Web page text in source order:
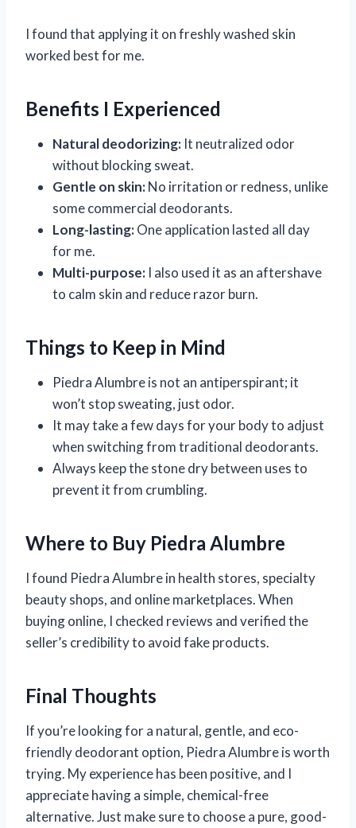
I found that applying it on freshly washed skin
worked best for me.
Benefits I Experienced
Natural deodorizing: It neutralized odor
without blocking sweat.
Gentle on skin:No irritation or redness, unlike
some commercial deodorants.
Long-lasting:One application lasted all day
for me.
Multi-purpose: I also used it as an aftershave
to calm skin and reduce razor burn.
Things to Keep in Mind
Piedra Alumbre is not an antiperspirant; it
won’t stop sweating, just odor.
It may take a few days for your body to adjust
when switching from traditional deodorants.
Always keep the stone dry between uses to
prevent it from crumbling.
Where to Buy Piedra Alumbre
I found Piedra Alumbre in health stores, specialty
beauty shops, and online marketplaces. When
buying online, I checked reviews and verified the
seller’s credibility to avoid fake products.
Final Thoughts
If you’re looking for a natural, gentle, and eco-
friendly deodorant option, Piedra Alumbre is worth
trying. My experience has been positive, and I
appreciate having a simple, chemical-free
alternative. Just make sure to choose a pure, good-